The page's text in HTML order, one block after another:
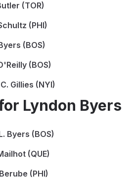
(TOR)
(PHI)
(BOS)
(BOS)
Gillies (NYI)
Lyndon Byers
Byers (BOS)
(QUE)
(PHI)